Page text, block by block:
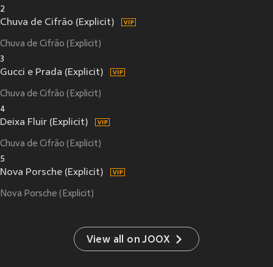
2
Chuva de Cifrão (Explicit)
Chuva de Cifrão (Explicit)
3
Gucci e Prada (Explicit)
Chuva de Cifrão (Explicit)
4
Deixa Fluir (Explicit)
Chuva de Cifrão (Explicit)
5
Nova Porsche (Explicit)
Nova Porsche (Explicit)
View all on JOOX